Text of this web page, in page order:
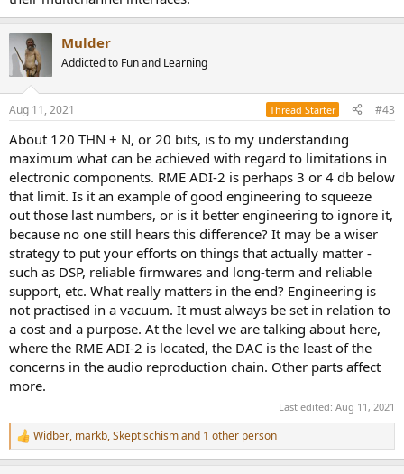
Mulder
Addicted to Fun and Learning
Aug 11, 2021 Thread Starter #43
About 120 THN + N, or 20 bits, is to my understanding
maximum what can be achieved with regard to limitations in
electronic components. RME ADI-2 is perhaps 3 or 4 db below
that limit. Is it an example of good engineering to squeeze
out those last numbers, or is it better engineering to ignore it,
because no one still hears this difference? It may be a wiser
strategy to put your efforts on things that actually matter -
such as DSP, reliable firmwares and long-term and reliable
support, etc. What really matters in the end? Engineering is
not practised in a vacuum. It must always be set in relation to
a cost and a purpose. At the level we are talking about here,
where the RME ADI-2 is located, the DAC is the least of the
concerns in the audio reproduction chain. Other parts affect
more.
Last edited: Aug 11, 2021
R
e
Widber, markb,Skeptischismand 1 other person